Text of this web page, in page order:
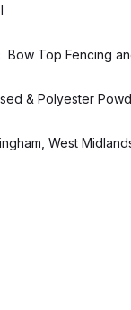
Bow Top Fencing
& Polyester
West